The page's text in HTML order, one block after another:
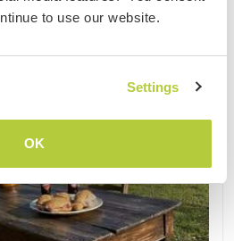
to use our website.
Settings
OK